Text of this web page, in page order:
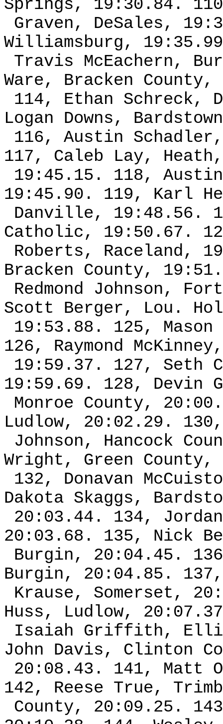
Springs, 19:30.84.
Graven, DeSales,
Williamsburg,
Travis McEachern,
Ware, Bracken
114, Ethan Schreck,
Logan Downs,
116, Austin
117, Caleb Lay, Heath,
19:45.15. 118,
19:45.90. 119, Karl
Danville, 19:48.56.
Catholic, 19:50.67.
Roberts, Raceland,
Bracken County,
Redmond Johnson,
Scott Berger, Lou.
19:53.88. 125,
126, Raymond
19:59.37. 127, Seth
19:59.69. 128, Devin
Monroe County,
Ludlow, 20:02.29.
Johnson, Hancock
Wright, Green County,
132, Donavan
Dakota Skaggs,
20:03.44. 134,
20:03.68. 135, Nick
Burgin, 20:04.45.
Burgin, 20:04.85.
Krause, Somerset,
Huss, Ludlow,
Isaiah Griffith,
John Davis, Clinton
20:08.43. 141, Matt
142, Reese True,
County, 20:09.25.